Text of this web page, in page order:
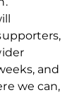
and
we can,